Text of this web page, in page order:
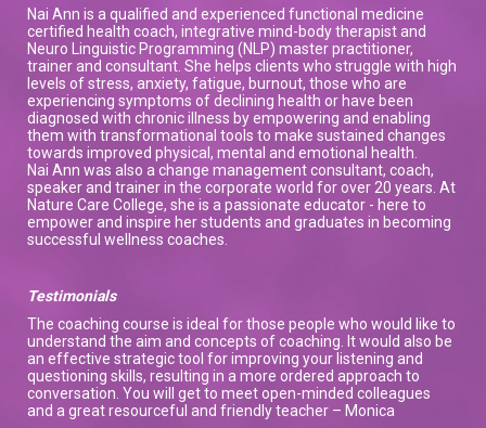
Nai Ann is a qualified and experienced functional medicine
certified health coach, integrative mind-body therapist and
Neuro Linguistic Programming (NLP) master practitioner,
trainer and consultant. She helps clients who struggle with high
levels of stress, anxiety, fatigue, burnout, those who are
experiencing symptoms of declining health or have been
diagnosed with chronic illness by empowering and enabling
them with transformational tools to make sustained changes
towards improved physical, mental and emotional health.
Nai Ann was also a change management consultant, coach,
speaker and trainer in the corporate world for over 20 years. At
Nature Care College, she is a passionate educator - here to
empower and inspire her students and graduates in becoming
successful wellness coaches.
Testimonials
The coaching course is ideal for those people who would like to
understand the aim and concepts of coaching. It would also be
an effective strategic tool for improving your listening and
questioning skills, resulting in a more ordered approach to
conversation. You will get to meet open-minded colleagues
and a great resourceful and friendly teacher – Monica